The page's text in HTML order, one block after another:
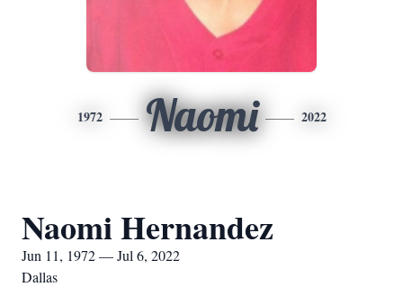
1972 Naomi 2022
Naomi Hernandez
Jun 11, 1972 — Jul 6, 2022
Dallas